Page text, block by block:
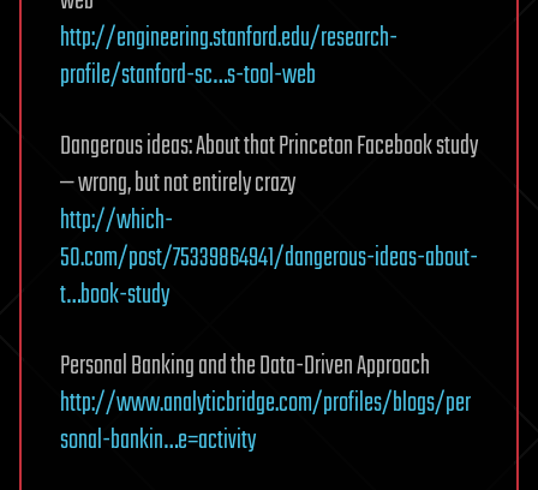
http://engineering.stanford.edu/research-
profile/stanford-sc…s-tool-web
Dangerous ideas: About that Princeton Facebook study
— wrong, but not entirely crazy
http://which-
50.com/post/75339864941/dangerous-ideas-about-
t…book-study
Personal Banking and the Data-Driven Approach
http://www.analyticbridge.com/profiles/blogs/per
sonal-bankin…e=activity